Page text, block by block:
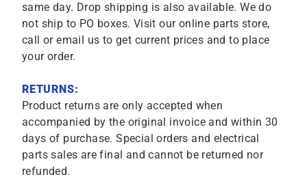
same day. Drop shipping is also available. We do
not ship to PO boxes. Visit our online parts store,
call or email us to get current prices and to place
your order.
RETURNS:
Product returns are only accepted when
accompanied by the original invoice and within 30
days of purchase. Special orders and electrical
parts sales are final and cannot be returned nor
refunded.